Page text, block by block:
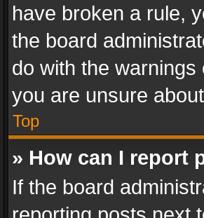
have broken a rule,
the board
do with the
you are unsure
Top
» How can I report
If the board